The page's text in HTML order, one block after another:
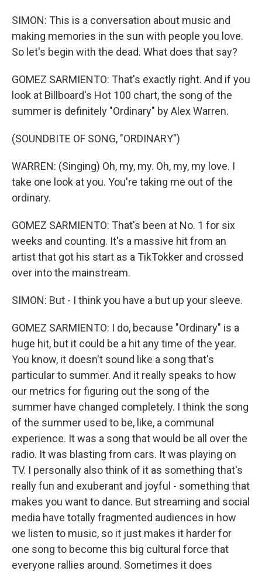
SIMON: This is a conversation about music and
making memories in the sun with people you love.
So let's begin with the dead. What does that say?
GOMEZ SARMIENTO: That's exactly right. And if you
look at Billboard's Hot 100 chart, the song of the
summer is definitely "Ordinary" by Alex Warren.
(SOUNDBITE OF SONG, "ORDINARY")
WARREN: (Singing) Oh, my, my. Oh, my, my love. I
take one look at you. You're taking me out of the
ordinary.
GOMEZ SARMIENTO: That's been at No. 1 for six
weeks and counting. It's a massive hit from an
artist that got his start as a TikTokker and crossed
over into the mainstream.
SIMON: But - I think you have a but up your sleeve.
GOMEZ SARMIENTO: I do, because "Ordinary" is a
huge hit, but it could be a hit any time of the year.
You know, it doesn't sound like a song that's
particular to summer. And it really speaks to how
our metrics for figuring out the song of the
summer have changed completely. I think the song
of the summer used to be, like, a communal
experience. It was a song that would be all over the
radio. It was blasting from cars. It was playing on
TV. I personally also think of it as something that's
really fun and exuberant and joyful - something that
makes you want to dance. But streaming and social
media have totally fragmented audiences in how
we listen to music, so it just makes it harder for
one song to become this big cultural force that
everyone rallies around. Sometimes it does